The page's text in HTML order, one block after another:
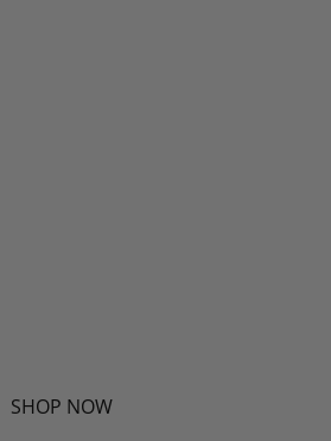
SHOP NOW